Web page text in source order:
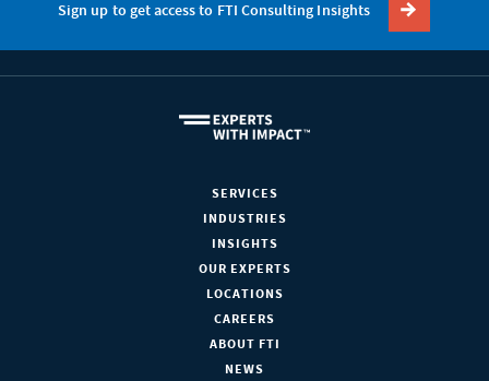
Sign up to get access to FTI Consulting Insights
SERVICES
INDUSTRIES
INSIGHTS
OUR EXPERTS
LOCATIONS
CAREERS
ABOUT FTI
NEWS